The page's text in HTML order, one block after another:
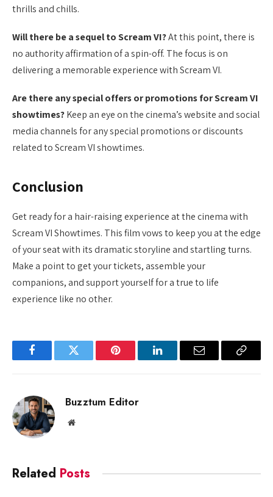
thrills and chills.
Will there be a sequel to Scream VI?At this point, there is
no authority affirmation of a spin-off. The focus is on
delivering a memorable experience with Scream VI.
Are there any special offers or promotions for Scream VI
showtimes?Keep an eye on the cinema’s website and social
media channels for any special promotions or discounts
related to Scream VI showtimes.
Conclusion
Get ready for a hair-raising experience at the cinema with
Scream VI Showtimes. This film vows to keep you at the edge
of your seat with its dramatic storyline and startling turns.
Make a point to get your tickets, assemble your
companions, and support yourself for a true to life
experience like no other.
FacebookTwitter Pinterest LinkedInEmail
Copy
Buzztum Editor
Website
Related Posts